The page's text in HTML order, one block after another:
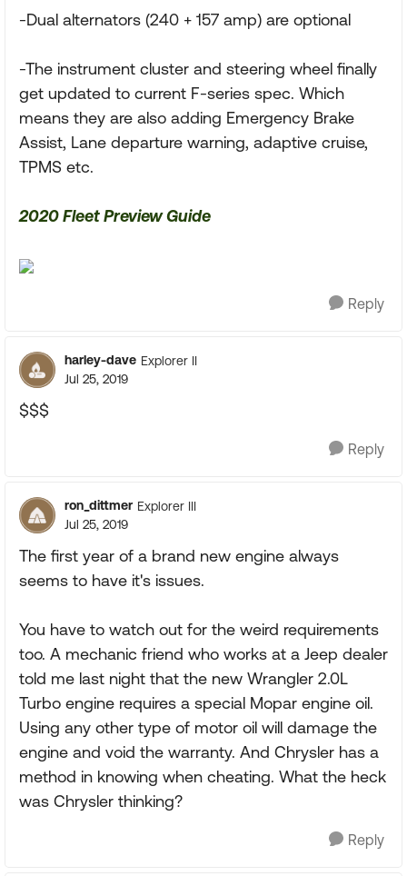
-Dual alternators (240 + 157 amp) are optional
-The instrument cluster and steering wheel finally
get updated to current F-series spec. Which
means they are also adding Emergency Brake
Assist, Lane departure warning, adaptive cruise,
TPMS etc.
2020 Fleet Preview Guide
Reply
harley-dave Explorer II
Jul 25, 2019
$$$
Reply
ron_dittmer Explorer III
Jul 25, 2019
The first year of a brand new engine always
seems to have it's issues.
You have to watch out for the weird requirements
too. A mechanic friend who works at a Jeep dealer
told me last night that the new Wrangler 2.0L
Turbo engine requires a special Mopar engine oil.
Using any other type of motor oil will damage the
engine and void the warranty. And Chrysler has a
method in knowing when cheating. What the heck
was Chrysler thinking?
Reply